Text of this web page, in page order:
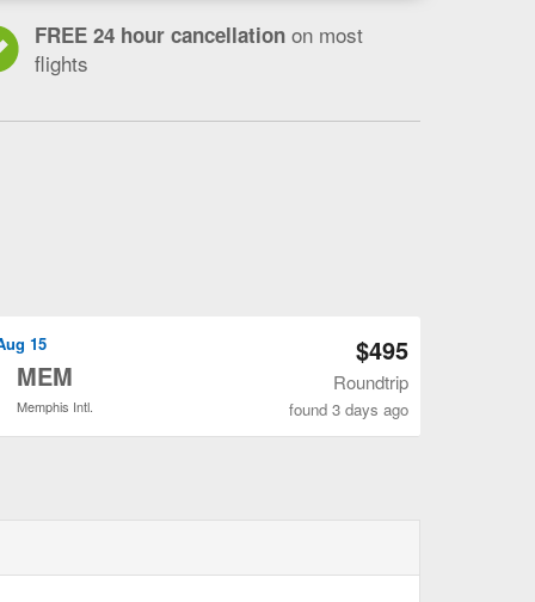
FREE 24 hour cancellation on most
flights
15
MEM
Memphis Intl.
$495
Roundtrip
found 3 days ago